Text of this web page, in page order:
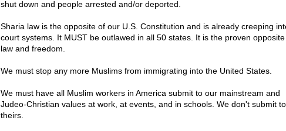
shut down and people arrested and/or deported.
Sharia law is the opposite of our U.S. Constitution and is already creeping
court systems. It MUST be outlawed in all 50 states. It is the proven
law and freedom.
We must stop any more Muslims from immigrating into the United States.
We must have all Muslim workers in America submit to our mainstream and
Judeo-Christian values at work, at events, and in schools. We don't submit to
theirs.